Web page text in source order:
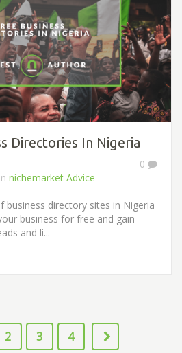
Directories In Nigeria
0
in nichemarket Advice
business directory sites in Nigeria
business for free and gain
and li...
2 3 4